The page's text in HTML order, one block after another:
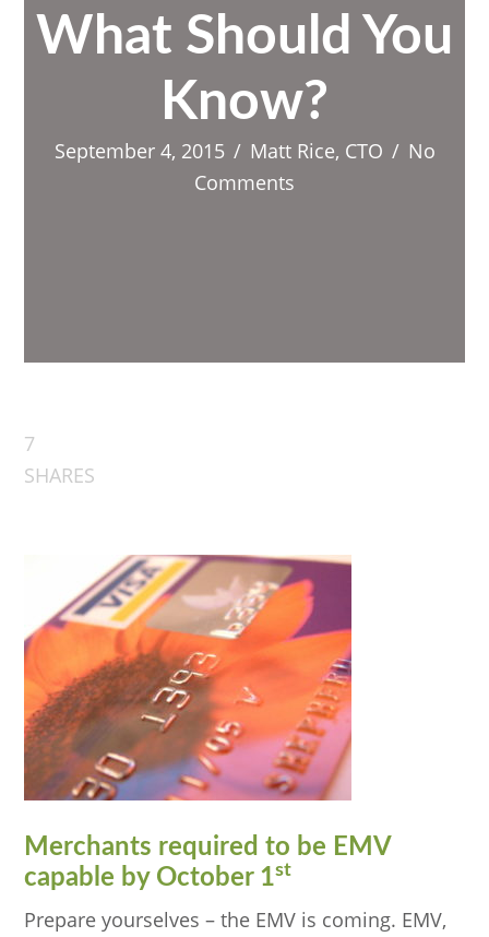
What Should You
Know?
September 4, 2015 / Matt Rice, CTO / No
Comments
7
SHARES
Merchants required to be EMV
capable by October 1st
Prepare yourselves – the EMV is coming. EMV,